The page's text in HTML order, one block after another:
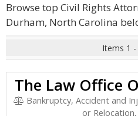
Browse top Civil Rights
Durham, North Carolina
Items 1
The Law Office
Bankruptcy, Accident and
or Relocation,